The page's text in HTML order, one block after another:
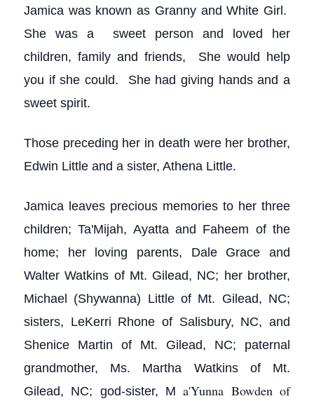
Jamica was known as Granny and White Girl.
She was a sweet person and loved her
children, family and friends, She would help
you if she could. She had giving hands and a
sweet spirit.
Those preceding her in death were her brother,
Edwin Little and a sister, Athena Little.
Jamica leaves precious memories to her three
children; Ta'Mijah, Ayatta and Faheem of the
home; her loving parents, Dale Grace and
Walter Watkins of Mt. Gilead, NC; her brother,
Michael (Shywanna) Little of Mt. Gilead, NC;
sisters, LeKerri Rhone of Salisbury, NC, and
Shenice Martin of Mt. Gilead, NC; paternal
grandmother, Ms. Martha Watkins of Mt.
Gilead, NC; god-sister, Ma'Yunna Bowden of